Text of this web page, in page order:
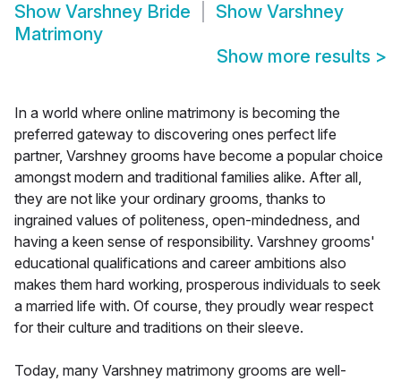
Show Varshney Bride Show Varshney
Matrimony
Show more results >
In a world where online matrimony is becoming the
preferred gateway to discovering ones perfect life
partner, Varshney grooms have become a popular choice
amongst modern and traditional families alike. After all,
they are not like your ordinary grooms, thanks to
ingrained values of politeness, open-mindedness, and
having a keen sense of responsibility. Varshney grooms'
educational qualifications and career ambitions also
makes them hard working, prosperous individuals to seek
a married life with. Of course, they proudly wear respect
for their culture and traditions on their sleeve.
Today, many Varshney matrimony grooms are well-